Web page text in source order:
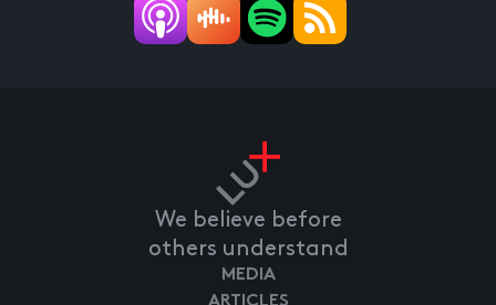
We believe before
others understand
MEDIA